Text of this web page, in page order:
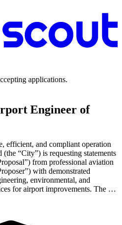
applications.
Engineer of
efficient, and compliant operation
“City”) is requesting statements
from professional aviation
with demonstrated
environmental, and
for airport improvements. The …